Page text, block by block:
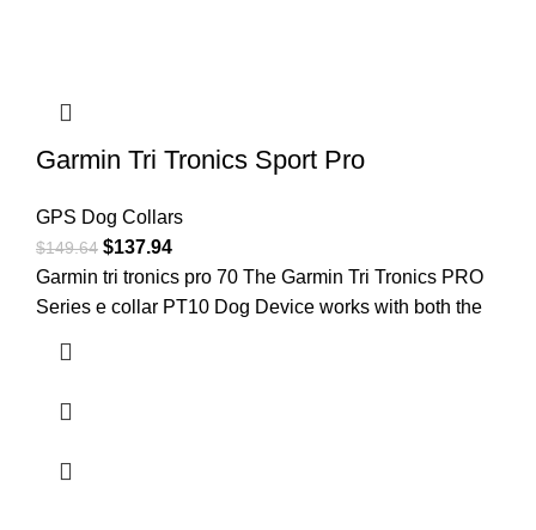
Garmin Tri Tronics Sport Pro
GPS Dog Collars
$149.64 $137.94
Garmin tri tronics pro 70 ​The Garmin Tri Tronics PRO
Series e collar PT10 Dog Device works with both the